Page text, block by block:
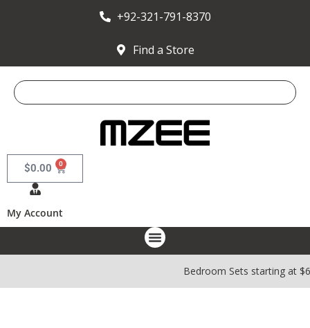
+92-321-791-8370
Find a Store
$0.00 0
My Account
Bedroom Sets starting